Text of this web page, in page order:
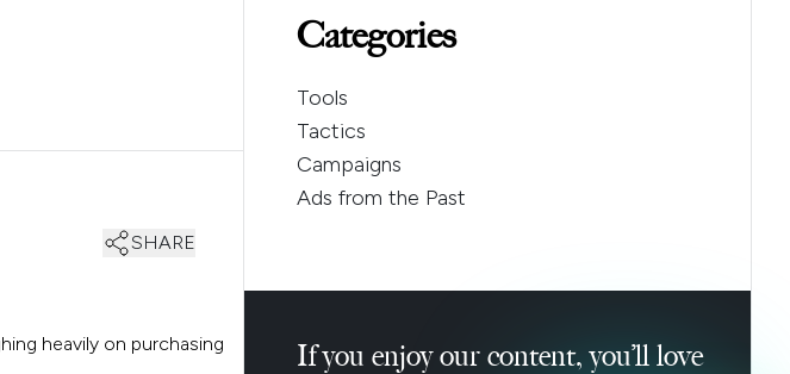
SHARE
heavily on purchasing
Categories
Tools
Tactics
Campaigns
Ads from the Past
If you enjoy our content, you’ll love